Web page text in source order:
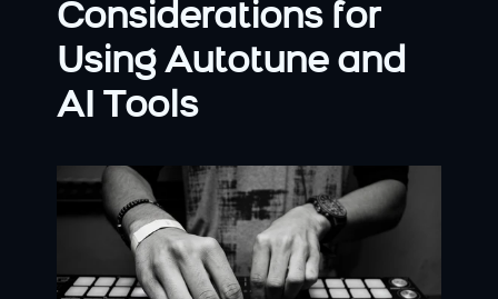
Considerations for
Using Autotune and
AI Tools